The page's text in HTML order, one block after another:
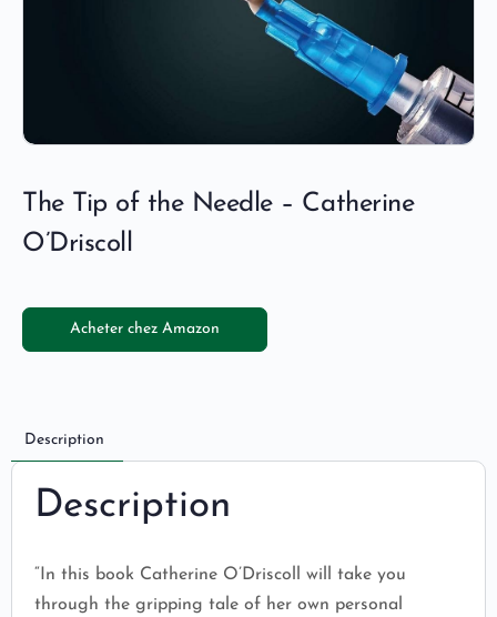
The Tip of the Needle – Catherine
O’Driscoll
Acheter chez Amazon
Description
Description
“In this book Catherine O’Driscoll will take you
through the gripping tale of her own personal